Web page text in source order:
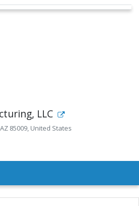
LLC
85009, United States